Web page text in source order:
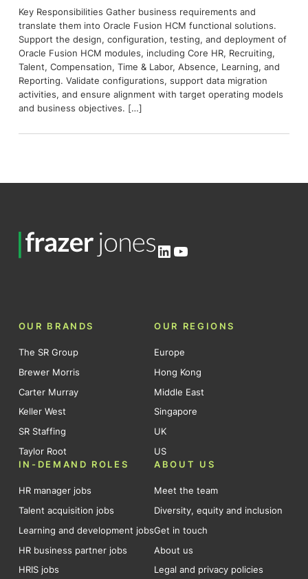
Key Responsibilities Gather business requirements and
translate them into Oracle Fusion HCM functional solutions.
Support the design, configuration, testing, and deployment of
Oracle Fusion HCM modules, including Core HR, Recruiting,
Talent, Compensation, Time & Labor, Absence, Learning, and
Reporting. Validate configurations, support data migration
activities, and ensure alignment with target operating models
and business objectives. […]
LinkedIn
YouTube
OUR BRANDS
The SR Group
Brewer Morris
Carter Murray
Keller West
SR Staffing
Taylor Root
OUR REGIONS
Europe
Hong Kong
Middle East
Singapore
UK
US
IN-DEMAND ROLES
HR manager jobs
Talent acquisition jobs
Learning and development jobs
HR business partner jobs
HRIS jobs
ABOUT US
Meet the team
Diversity, equity and inclusion
Get in touch
About us
Legal and privacy policies